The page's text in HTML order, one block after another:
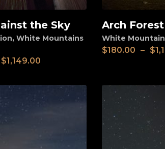
the Sky
, White Mountains
$1,149.00
View
Arch Forest
White
$180.00 – $